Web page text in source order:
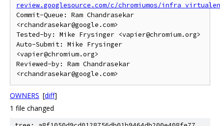
review.googlesource.com/c/chromiumos/
Commit-Queue: Ram Chandrasekar
<rchandrasekar@google.com>
Tested-by: Mike Frysinger <vapier@chromium.org>
Auto-Submit: Mike Frysinger
<vapier@chromium.org>
Reviewed-by: Ram Chandrasekar
OWNERS [diff]
1 file changed